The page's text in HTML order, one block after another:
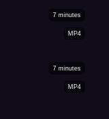
MP4
7 minutes
MP4
7 minutes